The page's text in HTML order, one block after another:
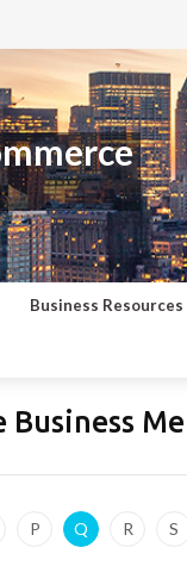
Business Resources
Business
P Q R S